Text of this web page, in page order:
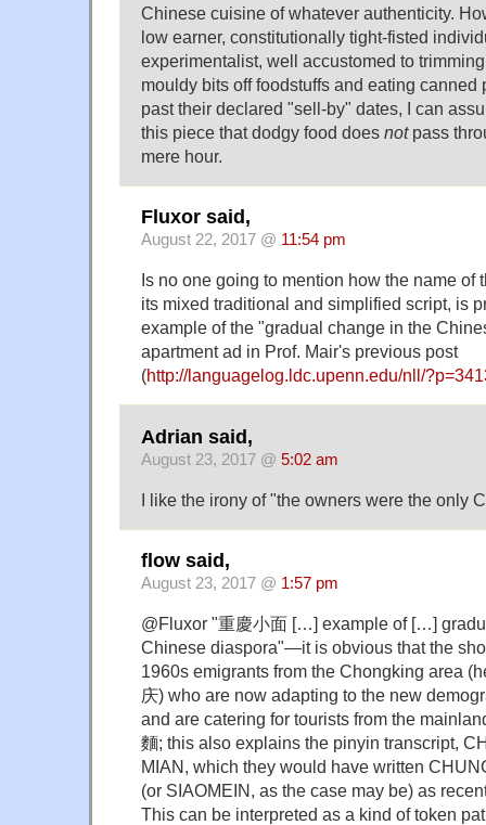
Chinese cuisine of whatever authenticity.
low earner, constitutionally tight-fisted
experimentalist, well accustomed to
mouldy bits off foodstuffs and eating canned
past their declared "sell-by" dates, I can
this piece that dodgy food does notpass
mere hour.
Fluxor said,
August 22, 2017 @ 11:54 pm
Is no one going to mention how the name of
its mixed traditional and simplified script, is
example of the "gradual change in the
apartment ad in Prof. Mair's previous post
(http://languagelog.ldc.upenn.edu/nll/
Adrian said,
August 23, 2017 @ 5:02 am
I like the irony of "the owners were the only
flow said,
August 23, 2017 @ 1:57 pm
@Fluxor "重慶小面 […] example of […]
Chinese diaspora"—it is obvious that the
1960s emigrants from the Chongking area
庆) who are now adapting to the new
and are catering for tourists from the
麵; this also explains the pinyin transcript,
MIAN, which they would have written
(or SIAOMEIN, as the case may be) as
This can be interpreted as a kind of token